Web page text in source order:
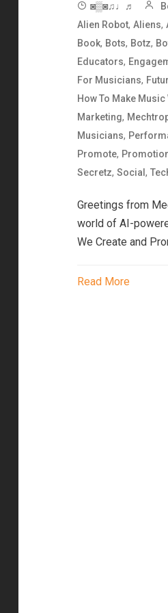
◙▒◙♫♩♬
Alien Robot, Aliens,
Book, Bots, Botz,
Educators,
For Musicians,
How To Make Music
Marketing,
Musicians,
Promote,
Secretz, Social ,
Greetings from
world of AI-
We Create and
Read More